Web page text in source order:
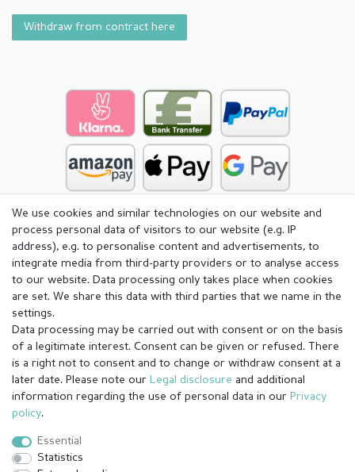
Withdraw from contract here
Legal disclosure
Cancellation rights
We use cookies and similar technologies on our website and
process personal data of visitors to our website (e.g. IP
address), e.g. to personalise content and advertisements, to
integrate media from third-party providers or to analyse access
to our website. Data processing only takes place when cookies
are set. We share this data with third parties that we name in the
settings.
Data processing may be carried out with consent or on the basis
of a legitimate interest. Consent can be given or refused. There
is a right not to consent and to change or withdraw consent at a
later date. Please note our Legal disclosure and additional
information regarding the use of personal data in our Privacy
policy.
Essential
Statistics